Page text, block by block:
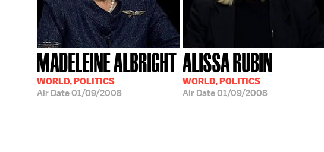
MADELEINE ALBRIGHT
WORLD, POLITICS
Air Date01/09/2008
ALISSA RUBIN
WORLD, POLITICS
Air Date01/09/2008